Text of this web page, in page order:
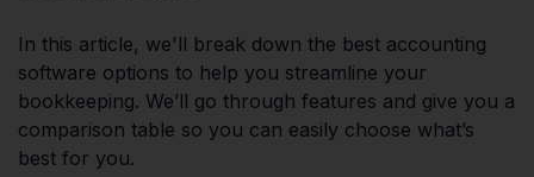
In this article, we'll break down the best accounting
software options to help you streamline your
bookkeeping. We’ll go through features and give you a
comparison table so you can easily choose what’s
best for you.